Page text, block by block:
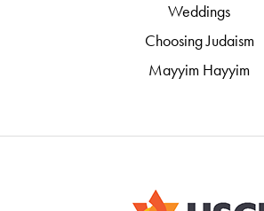
Weddings
Choosing Judaism
Mayyim Hayyim